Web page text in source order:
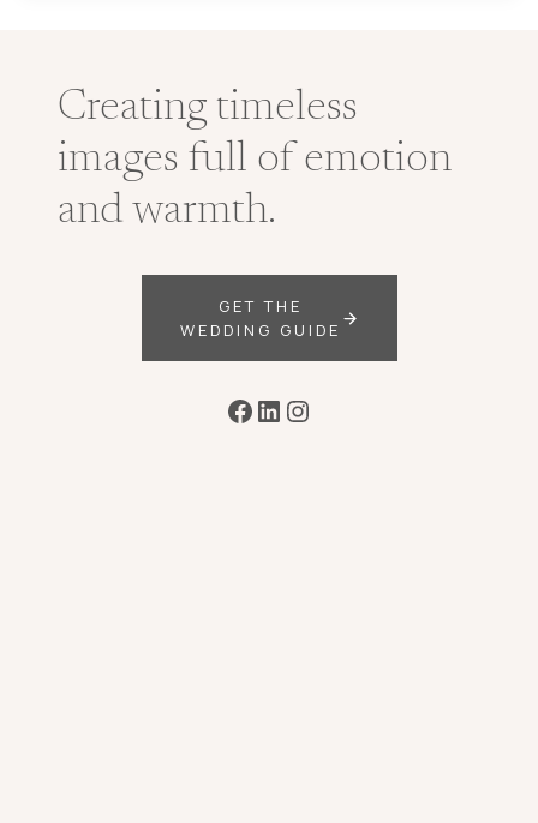
Creating timeless
images full of emotion
and warmth.
GET THE
WEDDING GUIDE
Facebook
LinkedIn
Instagram